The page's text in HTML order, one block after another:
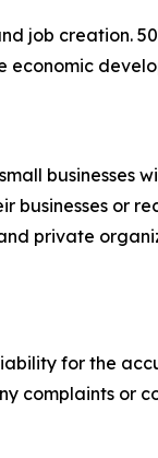
job creation.
economic
businesses
businesses or
private
for the
complaints or